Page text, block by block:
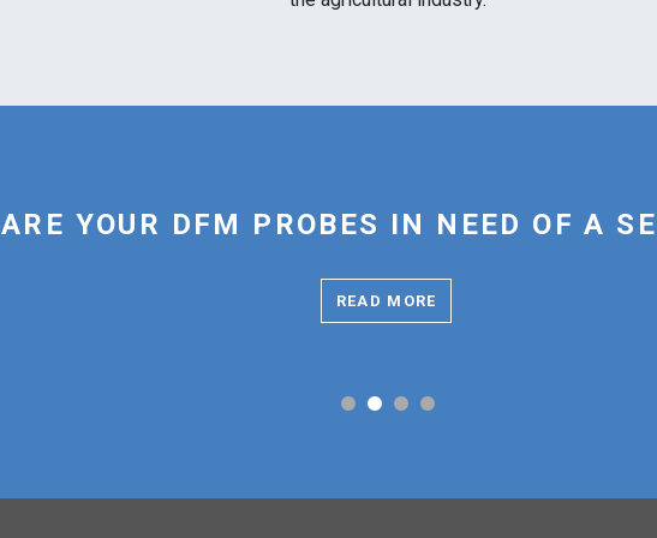
ARE YOUR DFM PROBES IN NEED OF A
READ MORE